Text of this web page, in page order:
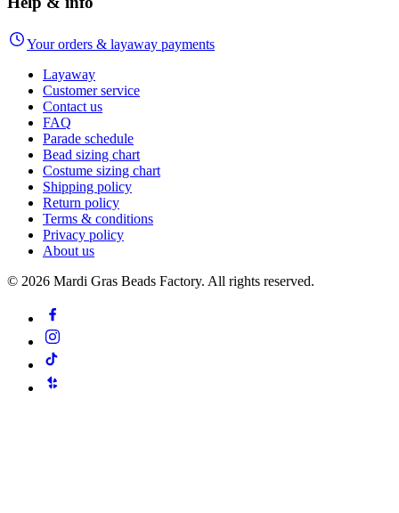
Your orders & layaway payments
Layaway
Customer service
Contact us
FAQ
Parade schedule
Bead sizing chart
Costume sizing chart
Shipping policy
Return policy
Terms & conditions
Privacy policy
About us
© 2026 Mardi Gras Beads Factory. All rights reserved.